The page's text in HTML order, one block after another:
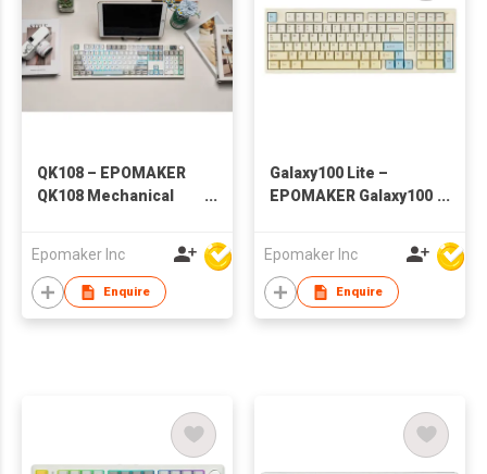
QK108 – EPOMAKER
QK108 Mechanical
Epomaker Inc
Enquire
Galaxy100 Lite –
EPOMAKER Galaxy100
Mechanical Keyboard
Epomaker Inc
Enquire